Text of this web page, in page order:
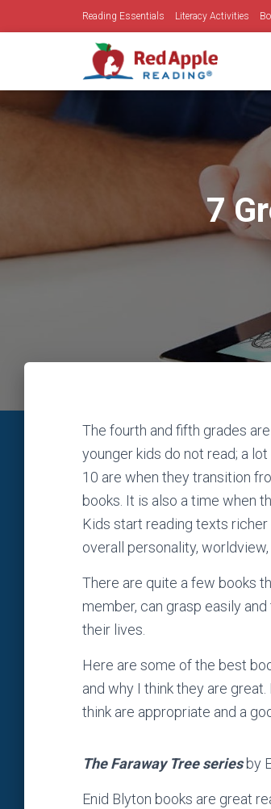
Reading Essentials Literacy Activities
7
The fourth and fifth grades
younger kids do not read; a
10 are when they transition
books. It is also a time when
Kids start reading texts
overall personality, worldview,
There are quite a few books
member, can grasp easily
their lives.
Here are some of the best
and why I think they are
think are appropriate and a
The Faraway Tree seriesby
Enid Blyton books are great